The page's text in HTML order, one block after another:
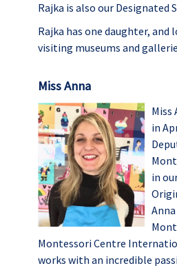
Rajka is also our Designated
Rajka has one daughter, and
visiting museums and
Miss Anna
Miss
in
in
Montessori Centre
works with an incredible